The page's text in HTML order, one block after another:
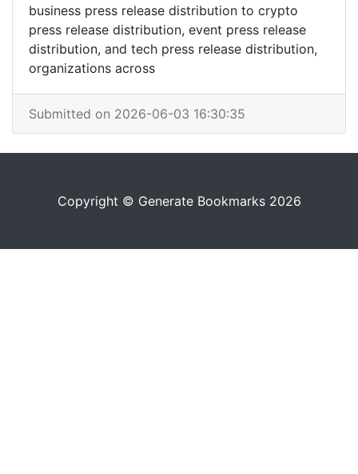
business press release distribution to crypto
press release distribution, event press release
distribution, and tech press release distribution,
organizations across
Submitted on 2026-06-03 16:30:35
Copyright © Generate Bookmarks 2026